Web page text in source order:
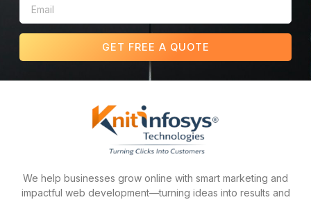
GET FREE A QUOTE
We help businesses grow online with smart marketing and
impactful web development—turning ideas into results and